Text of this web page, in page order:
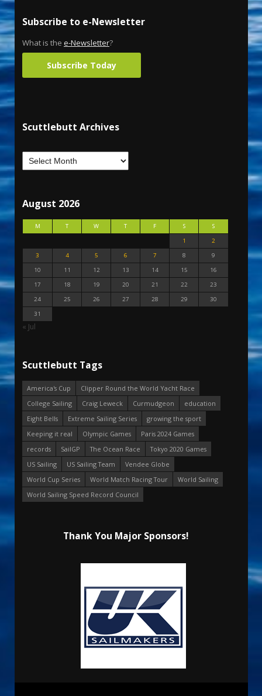
Subscribe to e-Newsletter
What is the e-Newsletter?
Subscribe Today
Scuttlebutt Archives
August 2026
M T W T F S
S
1
2
3
4 5 6 7 8
9
10
11 12 13 14 15
16
17
18 19 20 21 22
23
24
25 26 27 28 29
30
31
« Jul
Scuttlebutt Tags
America's Cup
Clipper Round the World Yacht Race
College Sailing
Craig Leweck Curmudgeon
education
Eight Bells
Extreme Sailing Series
growing the sport
Keeping it real
Olympic Games
Paris 2024 Games
records
SailGP The Ocean Race
Tokyo 2020 Games
US Sailing
US Sailing Team
Vendee Globe
World Cup Series
World Match Racing Tour
World Sailing
World Sailing Speed Record Council
Thank You Major Sponsors!